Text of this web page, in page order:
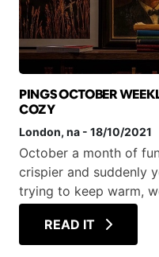
PINGS OCTOBER
COZY
London, na - 18/10/2021
October a month of
crispier and suddenly
trying to keep warm,
READ IT